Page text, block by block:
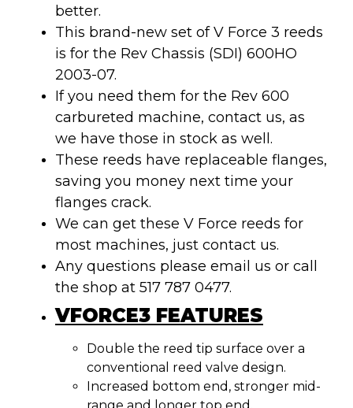
better.
This brand-new set of V Force 3 reeds
is for the Rev Chassis (SDI) 600HO
2003-07.
If you need them for the Rev 600
carbureted machine, contact us, as
we have those in stock as well.
These reeds have replaceable flanges,
saving you money next time your
flanges crack.
We can get these V Force reeds for
most machines, just contact us.
Any questions please email us or call
the shop at 517 787 0477.
VFORCE3 FEATURES
Double the reed tip surface over a
conventional reed valve design.
Increased bottom end, stronger mid-